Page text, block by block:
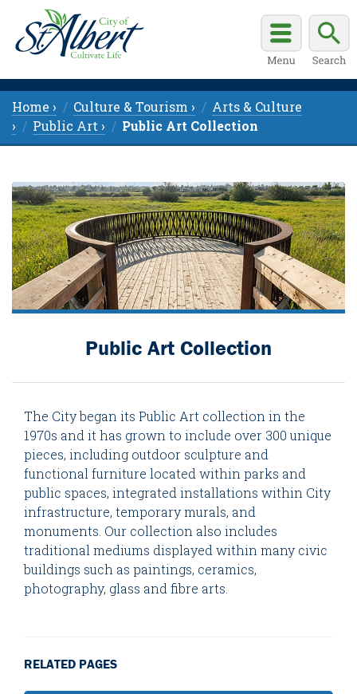
Home › Culture & Tourism ›
Arts & Culture
›
Public Art › Public Art Collection
Public Art Collection
The City began its Public Art collection in the
1970s and it has grown to include over 300 unique
pieces, including outdoor sculpture and
functional furniture located within parks and
public spaces, integrated installations within City
infrastructure, temporary murals, and
monuments. Our collection also includes
traditional mediums displayed within many civic
buildings such as paintings, ceramics,
photography, glass and fibre arts.
RELATED PAGES